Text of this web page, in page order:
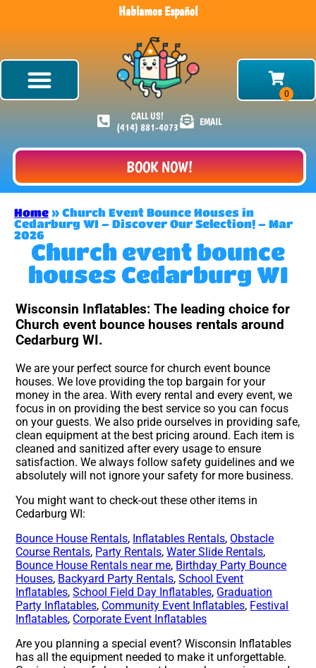
Hablamos Español
CALL US!
(414) 881-4073
EMAIL
BOOK NOW!
Home » Church Event Bounce Houses in
Cedarburg WI – Discover Our Selection! – Mar
2026
Church event bounce
houses Cedarburg WI
Wisconsin Inflatables: The leading choice for
Church event bounce houses rentals around
Cedarburg WI.
We are your perfect source for church event bounce
houses. We love providing the top bargain for your
money in the area. With every rental and every event, we
focus in on providing the best service so you can focus
on your guests. We also pride ourselves in providing safe,
clean equipment at the best pricing around. Each item is
cleaned and sanitized after every usage to ensure
satisfaction. We always follow safety guidelines and we
absolutely will not ignore your safety for more business.
You might want to check-out these other items in
Cedarburg WI:
Bounce House Rentals, Inflatables Rentals, Obstacle
Course Rentals, Party Rentals,Water Slide Rentals,
Bounce House Rentals near me, Birthday Party Bounce
Houses, Backyard Party Rentals,School Event
Inflatables,School Field Day Inflatables, Graduation
Party Inflatables, Community Event Inflatables, Festival
Inflatables, Corporate Event Inflatables
Are you planning a special event? Wisconsin Inflatables
has all the equipment needed to make it unforgettable.